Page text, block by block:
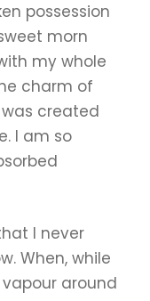
possession
morn
my whole
charm of
created
I am so
I never
When, while
around